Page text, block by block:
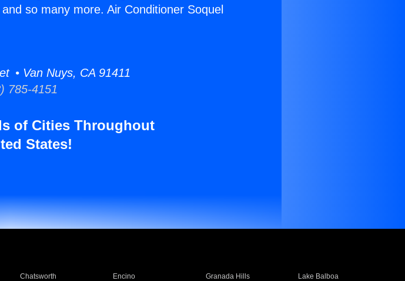
so many more. Air Conditioner Soquel
• Van Nuys, CA 91411
785-4151
of Cities Throughout
States!
Chatsworth Encino Granada Hills
Lake Balboa